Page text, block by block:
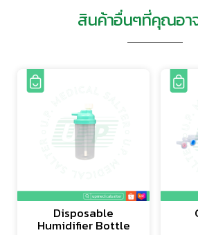
สินค้าอื่นๆที่คุณอา
Disposable
Humidifier Bottle